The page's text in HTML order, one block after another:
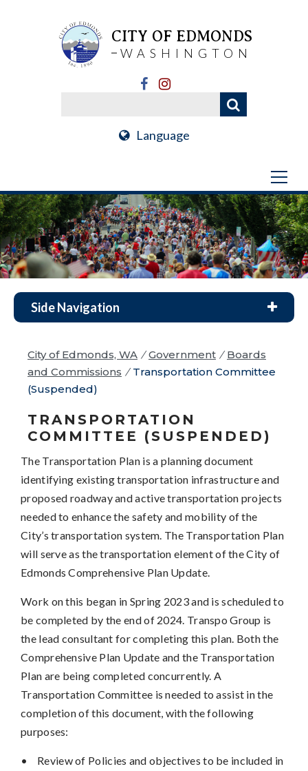
CITY OF EDMONDS
WASHINGTON
Language
Side Navigation
City of Edmonds, WA / Government / Boards
and Commissions / Transportation Committee
(Suspended)
TRANSPORTATION
COMMITTEE (SUSPENDED)
The Transportation Plan is a planning document
identifying existing transportation infrastructure and
proposed roadway and active transportation projects
needed to enhance the safety and mobility of the
City’s transportation system. The Transportation Plan
will serve as the transportation element of the City of
Edmonds Comprehensive Plan Update.
Work on this began in Spring 2023 and is scheduled to
be completed by the end of 2024. Transpo Group is
the lead consultant for completing this plan. Both the
Comprehensive Plan Update and the Transportation
Plan are being completed concurrently. A
Transportation Committee is needed to assist in the
completion of this document, with the following
purposes:
•
Review of Policies and objectives to be included in